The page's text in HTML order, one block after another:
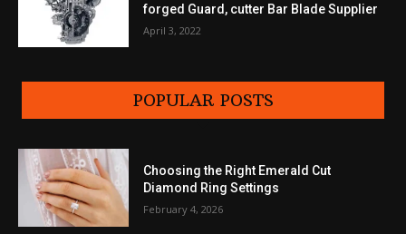
forged Guard, cutter Bar Blade Supplier
April 3, 2022
POPULAR POSTS
Choosing the Right Emerald Cut
Diamond Ring Settings
February 4, 2026